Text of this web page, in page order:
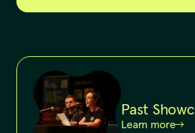
Past
Learn more